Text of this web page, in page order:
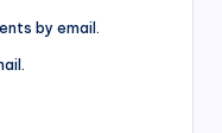
by email.